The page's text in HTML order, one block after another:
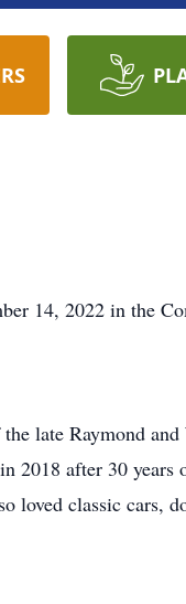
14, 2022 in the
late Raymond
after 30
loved classic cars,